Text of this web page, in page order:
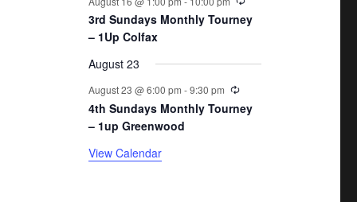
3rd Sundays Monthly Tourney
– 1Up Colfax
August 23
August 23 @ 6:00 pm -9:30 pm
4th Sundays Monthly Tourney
– 1up Greenwood
View Calendar